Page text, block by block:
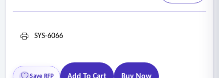
SYS-6066
Save RFP